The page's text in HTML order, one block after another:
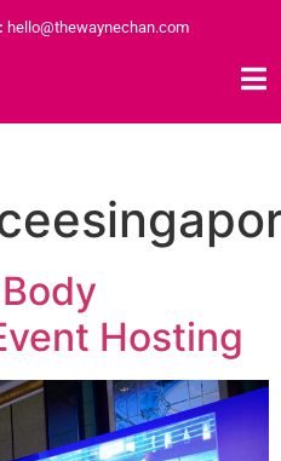
hello@thewaynechan.com
Hosting